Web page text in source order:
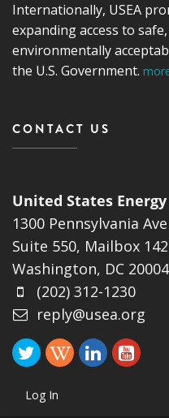
Internationally, USEA
expanding access to
environmentally
the U.S. Government.
CONTACT US
United States
1300 Pennsylvania
Suite 550, Mailbox 142
Washington, DC
(202) 312-1230
reply@usea.org
Log In